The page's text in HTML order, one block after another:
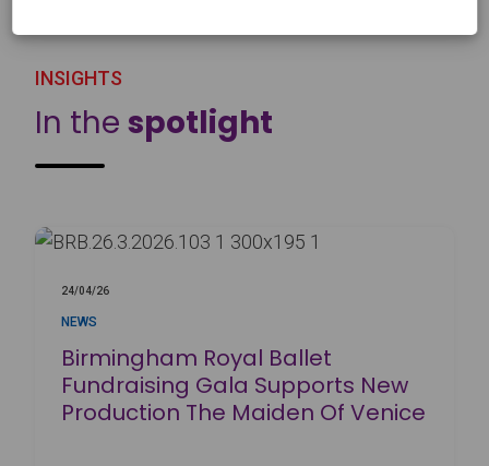
INSIGHTS
In the spotlight
24/04/26
NEWS
Birmingham Royal Ballet
Fundraising Gala Supports New
Production The Maiden Of Venice